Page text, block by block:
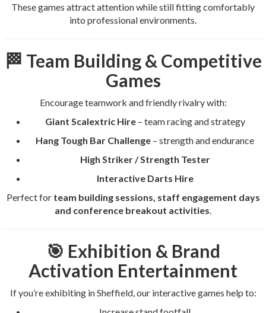
These games attract attention while still fitting comfortably
into professional environments.
🏁 Team Building & Competitive
Games
Encourage teamwork and friendly rivalry with:
Giant Scalextric Hire– team racing and strategy
Hang Tough Bar Challenge – strength and endurance
High Striker / Strength Tester
Interactive Darts Hire
Perfect for team building sessions, staff engagement days
and conference breakout activities
🎯 Exhibition & Brand
Activation Entertainment
If you’re exhibiting in Sheffield, our interactive games help to: